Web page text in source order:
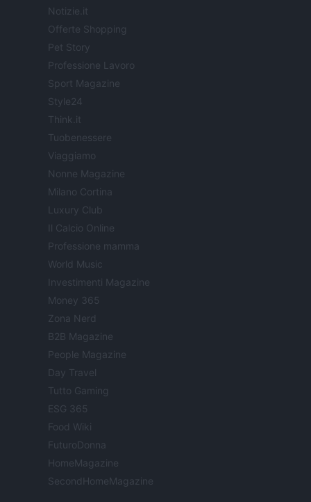
Notizie.it
Offerte Shopping
Pet Story
Professione Lavoro
Sport Magazine
Style24
Think.it
Tuobenessere
Viaggiamo
Nonne Magazine
Milano Cortina
Luxury Club
Il Calcio Online
Professione mamma
World Music
Investimenti Magazine
Money 365
Zona Nerd
B2B Magazine
People Magazine
Day Travel
Tutto Gaming
ESG 365
Food Wiki
FuturoDonna
HomeMagazine
SecondHomeMagazine